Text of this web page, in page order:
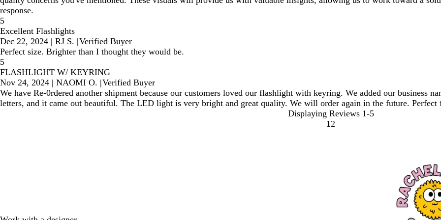
response.
5
Excellent Flashlights
Dec 22, 2024 | RJ S. |Verified Buyer
Perfect size. Brighter than I thought they would be.
5
FLASHLIGHT W/ KEYRING
Nov 24, 2024 | NAOMI O. |Verified Buyer
We have Re-0rdered another shipment because our customers loved our flashlight with keyring. We added our business
letters, and it came out beautiful. The LED light is very bright and great quality. We will order again in the future. Perfect
Displaying Reviews 1-5
Go
1 Go
2